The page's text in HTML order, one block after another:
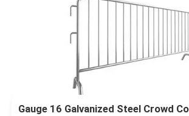
Gauge 16 Galvanized Steel Crowd